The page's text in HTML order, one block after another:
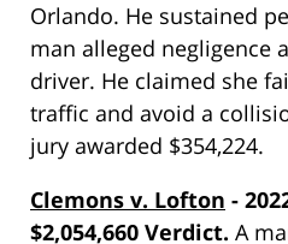
Orlando. He sustained
man alleged negligence
driver. He claimed she
traffic and avoid a
jury awarded $354,224.
Clemons v. Lofton -
$2,054,660 Verdict. A